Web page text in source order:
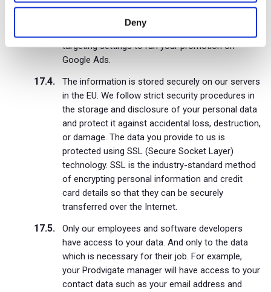
Deny
what the payment was for and who made it.
targeting settings to run your promotion on
Google Ads.
The information is stored securely on our servers
in the EU. We follow strict security procedures in
the storage and disclosure of your personal data
and protect it against accidental loss, destruction,
or damage. The data you provide to us is
protected using SSL (Secure Socket Layer)
technology. SSL is the industry-standard method
of encrypting personal information and credit
card details so that they can be securely
transferred over the Internet.
Only our employees and software developers
have access to your data. And only to the data
which is necessary for their job. For example,
your Prodvigate manager will have access to your
contact data such as your email address and